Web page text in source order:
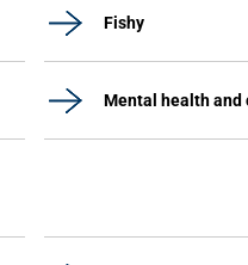
Fishy
Mental health and